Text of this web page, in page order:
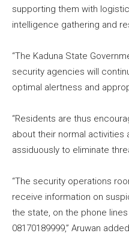
supporting them with
intelligence gathering and
“The Kaduna State
security agencies will
optimal alertness and
“Residents are thus
about their normal activities
assiduously to eliminate
“The security operations
receive information on
the state, on the phone lines
08170189999,” Aruwan